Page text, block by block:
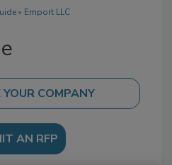
» Emport LLC
AN RFP